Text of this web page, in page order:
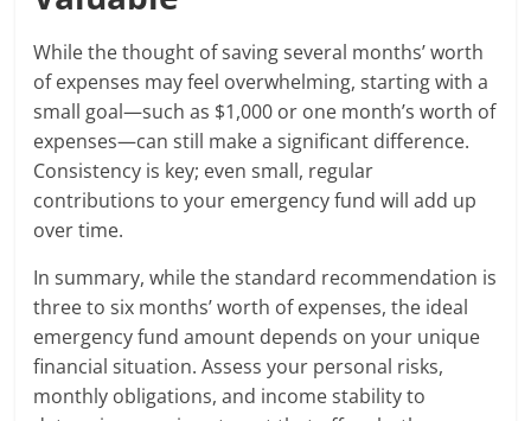
While the thought of saving several months’ worth
of expenses may feel overwhelming, starting with a
small goal—such as $1,000 or one month’s worth of
expenses—can still make a significant difference.
Consistency is key; even small, regular
contributions to your emergency fund will add up
over time.
In summary, while the standard recommendation is
three to six months’ worth of expenses, the ideal
emergency fund amount depends on your unique
financial situation. Assess your personal risks,
monthly obligations, and income stability to